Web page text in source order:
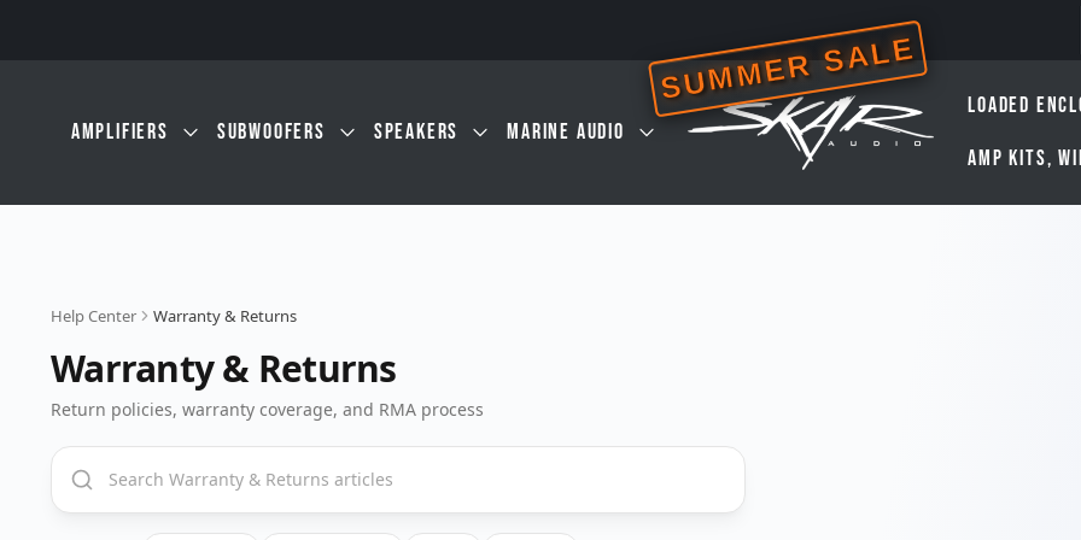
AMPLIFIERS SUBWOOFERS SPEAKERS MARINE AUDIO
SUMMER SALE
LOADED
AMP KITS,
Help Center Warranty & Returns
Warranty & Returns
Return policies, warranty coverage, and RMA process
Search Warranty & Returns articles